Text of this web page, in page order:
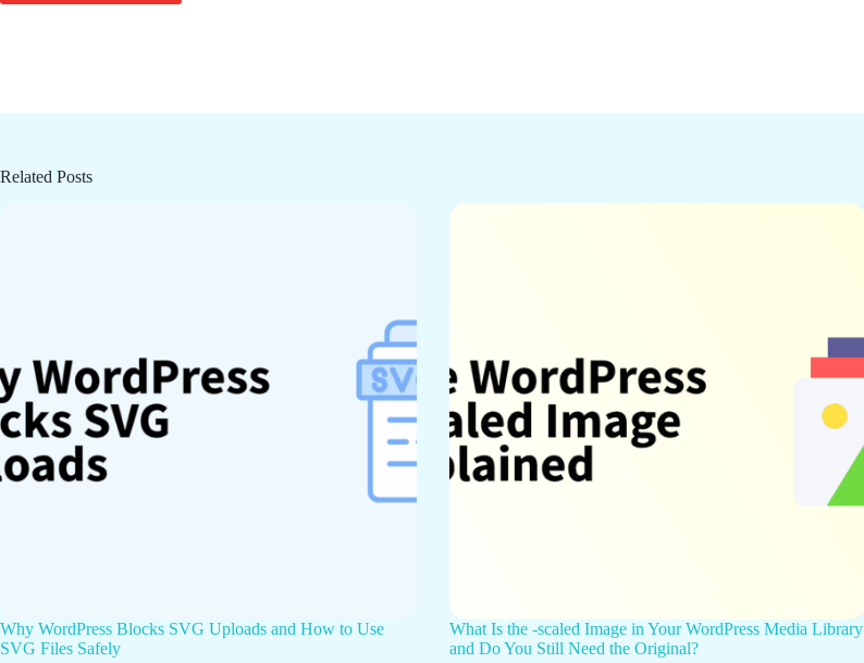
Related Posts
Why WordPress Blocks SVG Uploads and How to Use
SVG Files Safely
What Is the -scaled Image in Your WordPress Media Library
and Do You Still Need the Original?